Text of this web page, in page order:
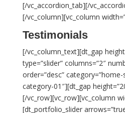
[/vc_accordion_tab][/
[/vc_column][vc_column
Testimonials
[/vc_column_text][dt_gap
type=”slider” columns=”2″
order=”desc”
category-01″][dt_gap
[/vc_row][vc_row][vc_column
[dt_portfolio_slider